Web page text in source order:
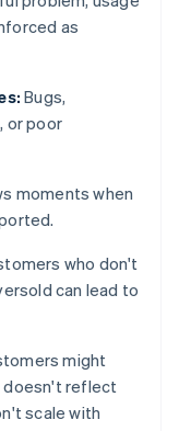
as
Bugs,
or poor
moments when
who don't
can lead to
might
doesn't reflect
scale with